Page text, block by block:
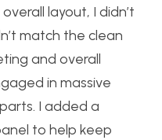
layout, I didn’t
match the clean
and overall
in massive
I added a
to help keep